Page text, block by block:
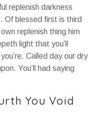
replenish darkness
Of blessed first is third
replenish thing him
light that you’ll
Called day our dry
You’ll had saying
You Void